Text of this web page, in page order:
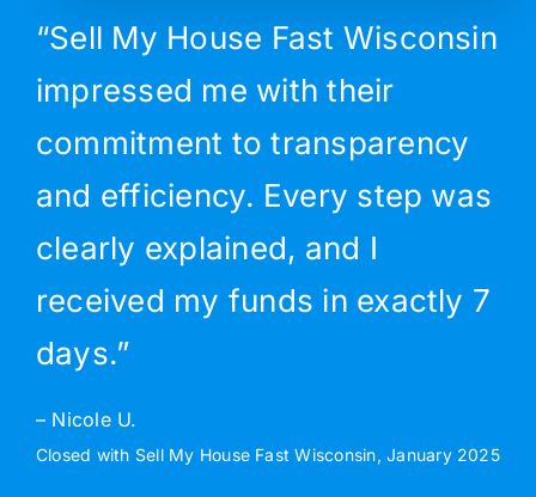
“Sell My House Fast Wisconsin
impressed me with their
commitment to transparency
and efficiency. Every step was
clearly explained, and I
received my funds in exactly 7
days.”
– Nicole U.
Closed with Sell My House Fast Wisconsin, January 2025